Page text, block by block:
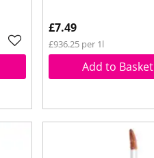
£7.49
£936.25 per 1l
Add to Basket